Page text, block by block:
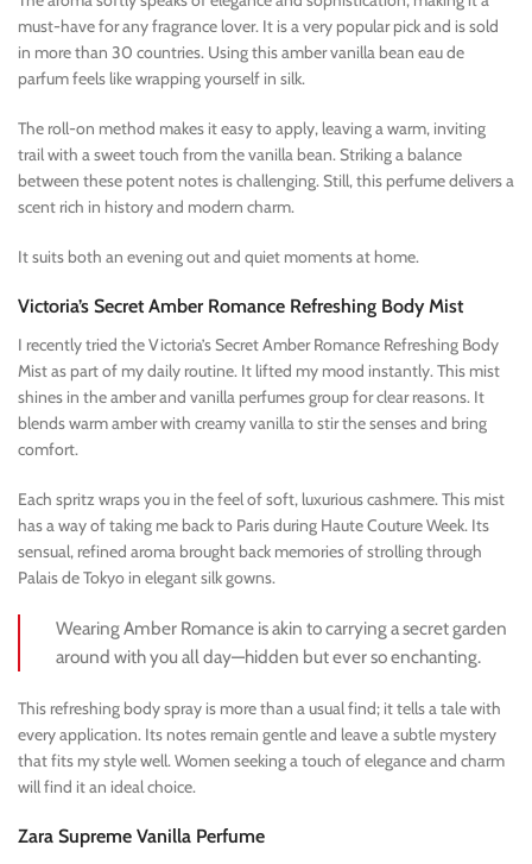
must-have for any fragrance lover. It is a very popular pick and is sold
in more than 30 countries. Using this amber vanilla bean eau de
parfum feels like wrapping yourself in silk.
The roll-on method makes it easy to apply, leaving a warm, inviting
trail with a sweet touch from the vanilla bean. Striking a balance
between these potent notes is challenging. Still, this perfume delivers a
scent rich in history and modern charm.
It suits both an evening out and quiet moments at home.
Victoria’s Secret Amber Romance Refreshing Body Mist
I recently tried the Victoria’s Secret Amber Romance Refreshing Body
Mist as part of my daily routine. It lifted my mood instantly. This mist
shines in the amber and vanilla perfumes group for clear reasons. It
blends warm amber with creamy vanilla to stir the senses and bring
comfort.
Each spritz wraps you in the feel of soft, luxurious cashmere. This mist
has a way of taking me back to Paris during Haute Couture Week. Its
sensual, refined aroma brought back memories of strolling through
Palais de Tokyo in elegant silk gowns.
Wearing Amber Romance is akin to carrying a secret garden
around with you all day—hidden but ever so enchanting.
This refreshing body spray is more than a usual find; it tells a tale with
every application. Its notes remain gentle and leave a subtle mystery
that fits my style well. Women seeking a touch of elegance and charm
will find it an ideal choice.
Zara Supreme Vanilla Perfume